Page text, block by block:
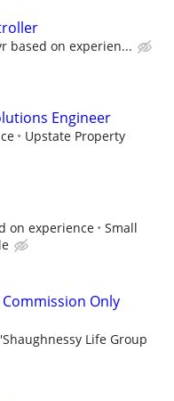
based on experien...
Engineer
Upstate Property
on experience
Small
Only
Life Group